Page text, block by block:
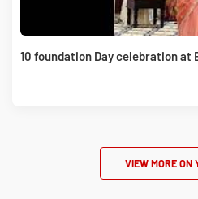
10 foundation Day celebration at
VIEW MORE ON